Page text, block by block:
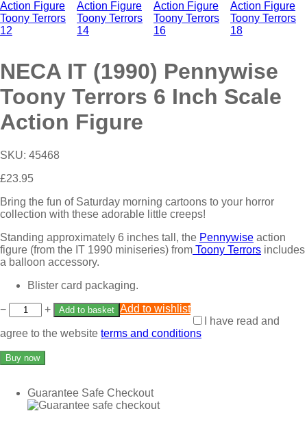
NECA IT (1990) Pennywise
Toony Terrors 6 Inch Scale
Action Figure
SKU: 45468
£23.95
Bring the fun of Saturday morning cartoons to your horror
collection with these adorable little creeps!
Standing approximately 6 inches tall, the Pennywise action
figure (from the IT 1990 miniseries) from Toony Terrors includes
a balloon accessory.
Blister card packaging.
− + Add to basket Add to wishlist
I have read and
agree to the website terms and conditions
Buy now
Guarantee Safe Checkout